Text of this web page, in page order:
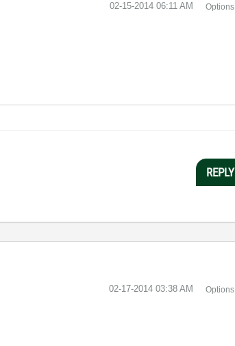
‎02-15-2014 06:11 AM Options
REPLY
‎02-17-2014 03:38 AM Options